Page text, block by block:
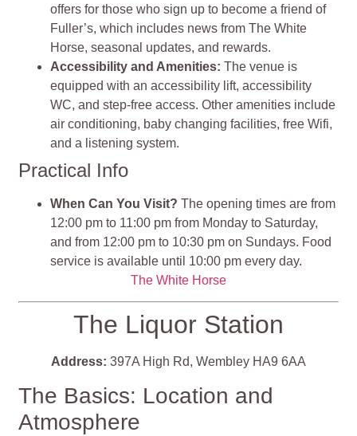
offers for those who sign up to become a friend of
Fuller’s, which includes news from The White
Horse, seasonal updates, and rewards.
Accessibility and Amenities:The venue is
equipped with an accessibility lift, accessibility
WC, and step-free access. Other amenities include
air conditioning, baby changing facilities, free Wifi,
and a listening system.
Practical Info
When Can You Visit?The opening times are from
12:00 pm to 11:00 pm from Monday to Saturday,
and from 12:00 pm to 10:30 pm on Sundays. Food
service is available until 10:00 pm every day.
The White Horse
The Liquor Station
Address: 397A High Rd, Wembley HA9 6AA
The Basics: Location and
Atmosphere